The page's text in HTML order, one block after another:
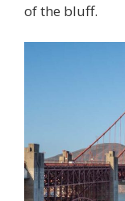
of the bluff.